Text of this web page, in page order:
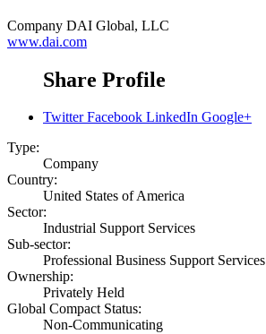
Company DAI Global, LLC
www.dai.com
Share Profile
Twitter Facebook LinkedIn Google+
Type:
Company
Country:
United States of America
Sector:
Industrial Support Services
Sub-sector:
Professional Business Support Services
Ownership:
Privately Held
Global Compact Status:
Non-Communicating